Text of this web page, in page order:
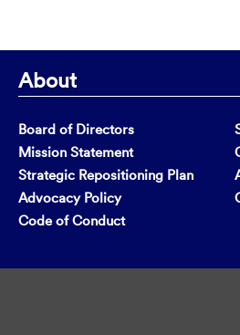
About
Board of Directors
Mission Statement
Strategic Repositioning Plan
Advocacy Policy
Code of Conduct